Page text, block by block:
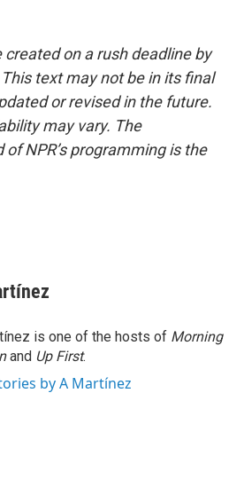
created on a rush deadline by
text may not be in its final
or revised in the future.
may vary. The
NPR’s programming is the
is one of the hosts of Morning
and Up First.
by A Martínez